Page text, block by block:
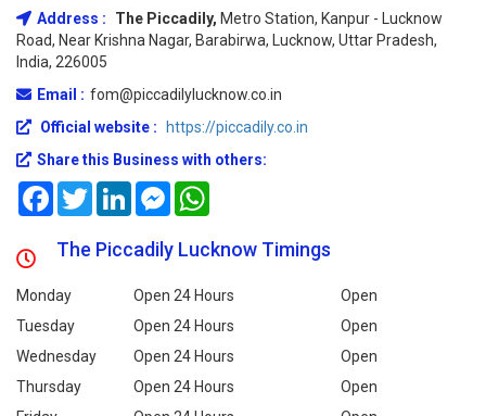
Address : The Piccadily, Metro Station, Kanpur - Lucknow
Road, Near Krishna Nagar, Barabirwa, Lucknow, Uttar Pradesh,
India, 226005
Email : fom@piccadilylucknow.co.in
Official website :
https://piccadily.co.in
Share this Business with others:
FacebookTwitterLinkedInMessenger
The Piccadily Lucknow Timings
Monday Open 24 Hours
Open
Tuesday
Open 24 Hours
Open
Wednesday
Open 24 Hours
Open
Thursday
Open 24 Hours
Open